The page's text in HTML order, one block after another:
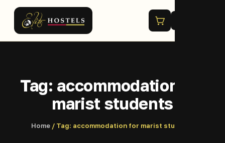
Tag: accommodation for
marist students
Home/ Tag: accommodation for marist students